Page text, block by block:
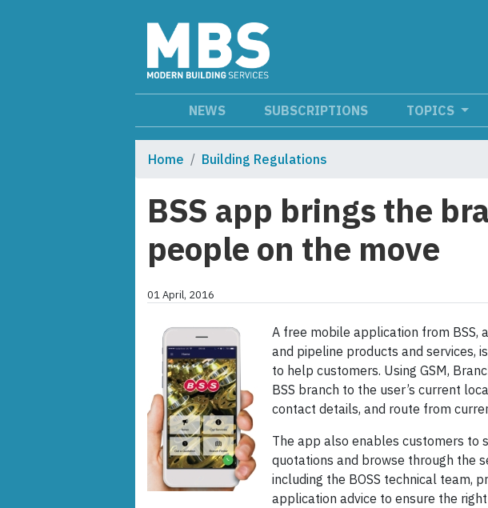
NEWS SUBSCRIPTIONS TOPICS
Home Building Regulations
BSS app brings the
people on the move
01 April, 2016
A free mobile application from BSS,
and pipeline products and services,
to help customers. Using GSM,
BSS branch to the user’s current
contact details, and route from
The app also enables customers to
quotations and browse through the
including the BOSS technical team,
application advice to ensure the